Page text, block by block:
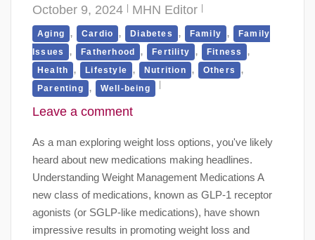
October 9, 2024 MHN Editor
Aging , Cardio , Diabetes , Family , Family
Issues
, Fatherhood , Fertility , Fitness ,
Health , Lifestyle , Nutrition , Others ,
Parenting , Well-being
Leave a comment
As a man exploring weight loss options, you've likely
heard about new medications making headlines.
Understanding Weight Management Medications A
new class of medications, known as GLP-1 receptor
agonists (or SGLP-like medications), have shown
impressive results in promoting weight loss and